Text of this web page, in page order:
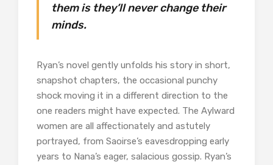
them is they’ll never change their
minds.
Ryan’s novel gently unfolds his story in short,
snapshot chapters, the occasional punchy
shock moving it in a different direction to the
one readers might have expected. The Aylward
women are all affectionately and astutely
portrayed, from Saoirse’s eavesdropping early
years to Nana’s eager, salacious gossip. Ryan’s